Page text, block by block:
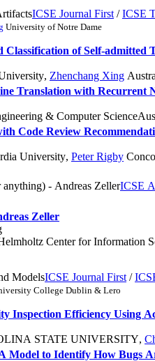
ICSE Journal First /ICSE
University of Notre Dame
Classification of Self-
, Zhenchang Xing
Translation with Recurrent
& Computer
Code Review
University, Peter Rigby
- Andreas Zeller
Zeller
Center for Information
ModelsICSE Journal First /
College Dublin & Lero
Inspection Efficiency Using
STATE UNIVERSITY,
Model to Identify How Bugs